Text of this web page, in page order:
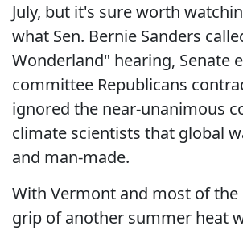
July, but it's sure worth
what Sen. Bernie Sanders
Wonderland" hearing, Senate
committee Republicans
ignored the near-unanimous
climate scientists that global
and man-made.
With Vermont and most of
grip of another summer heat